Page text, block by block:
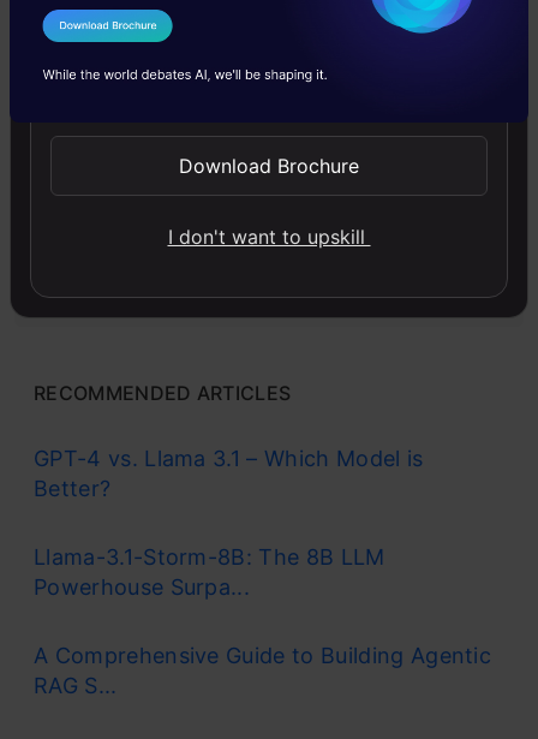
Microsoft Excel: Formulas & Functions
Master MS Excel for data analysis with key formulas,
course.
RECOMMENDED ARTICLES
GPT-4 vs. Llama 3.1 – Which Model is
Better?
Llama-3.1-Storm-8B: The 8B LLM
Powerhouse Surpa...
A Comprehensive Guide to Building Agentic
RAG S...
I Agree to the
Send WhatsApp Updates
Download Brochure
I don't want to upskill